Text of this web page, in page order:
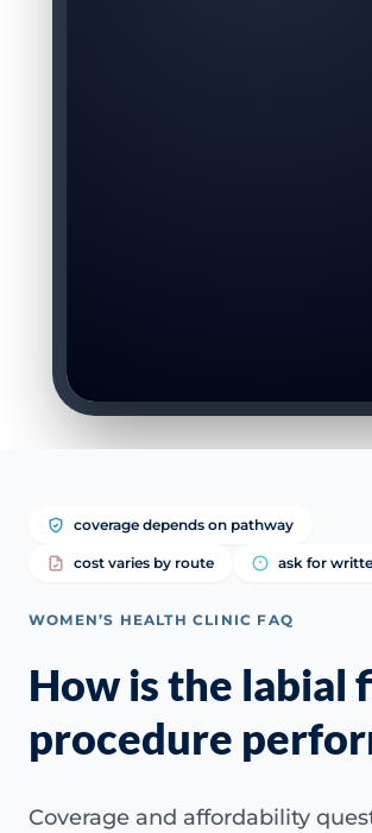
coverage depends on pathway
cost varies by route ask for
WOMEN’S HEALTH CLINIC FAQ
How is the labial
procedure
Coverage and affordability